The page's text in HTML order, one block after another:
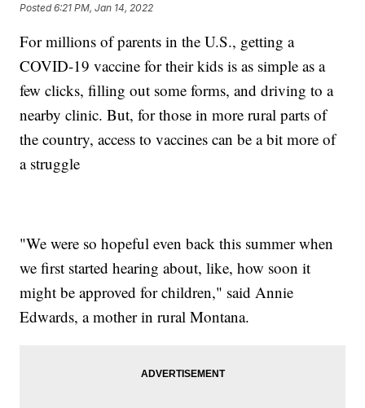
Posted6:21 PM, Jan 14, 2022
For millions of parents in the U.S., getting a
COVID-19 vaccine for their kids is as simple as a
few clicks, filling out some forms, and driving to a
nearby clinic. But, for those in more rural parts of
the country, access to vaccines can be a bit more of
a struggle
"We were so hopeful even back this summer when
we first started hearing about, like, how soon it
might be approved for children," said Annie
Edwards, a mother in rural Montana.